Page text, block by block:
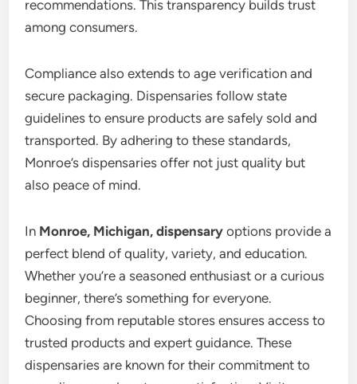
recommendations. This transparency builds trust
among consumers.
Compliance also extends to age verification and
secure packaging. Dispensaries follow state
guidelines to ensure products are safely sold and
transported. By adhering to these standards,
Monroe’s dispensaries offer not just quality but
also peace of mind.
In Monroe, Michigan, dispensaryoptions provide a
perfect blend of quality, variety, and education.
Whether you’re a seasoned enthusiast or a curious
beginner, there’s something for everyone.
Choosing from reputable stores ensures access to
trusted products and expert guidance. These
dispensaries are known for their commitment to